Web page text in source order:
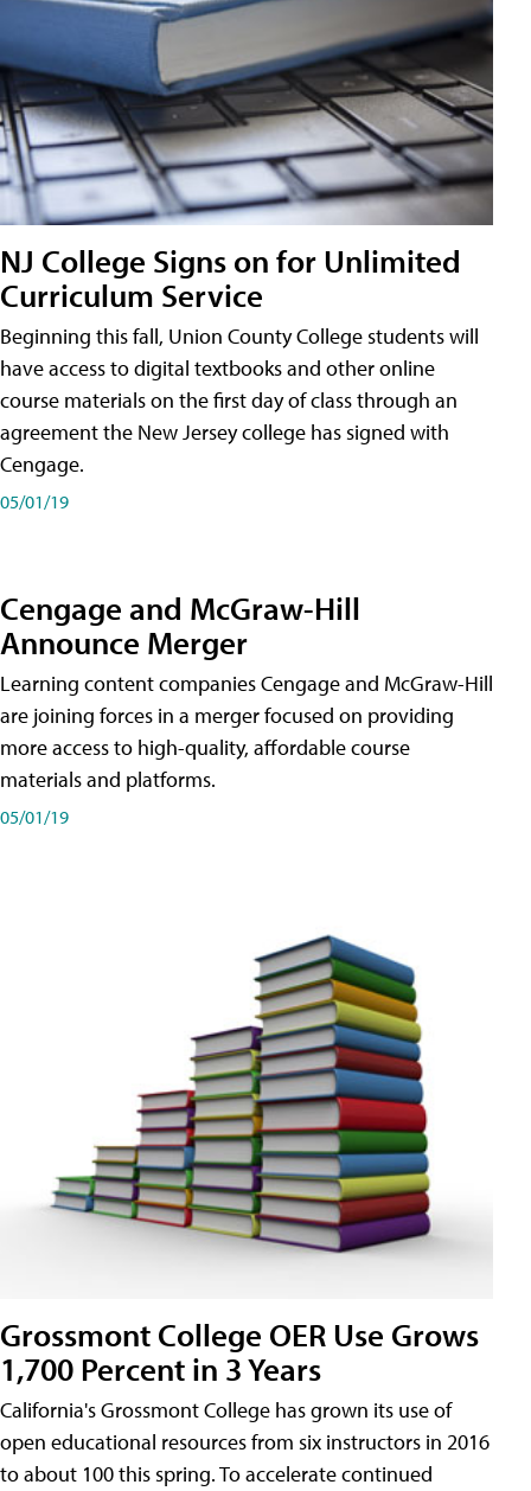
NJ College Signs on for Unlimited
Curriculum Service
Beginning this fall, Union County College students will
have access to digital textbooks and other online
course materials on the first day of class through an
agreement the New Jersey college has signed with
Cengage.
05/01/19
Cengage and McGraw-Hill
Announce Merger
Learning content companies Cengage and McGraw-Hill
are joining forces in a merger focused on providing
more access to high-quality, affordable course
materials and platforms.
05/01/19
Grossmont College OER Use Grows
1,700 Percent in 3 Years
California's Grossmont College has grown its use of
open educational resources from six instructors in 2016
to about 100 this spring. To accelerate continued